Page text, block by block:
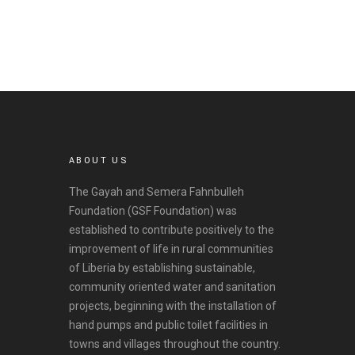
ABOUT US
The Gayah and Semera Fahnbulleh
Foundation (GSF Foundation) was
established to contribute positively to the
improvement of life in rural communities
of Liberia by establishing sustainable,
community oriented water and sanitation
projects, beginning with the installation of
hand pumps and public toilet facilities in
towns and villages throughout the country.